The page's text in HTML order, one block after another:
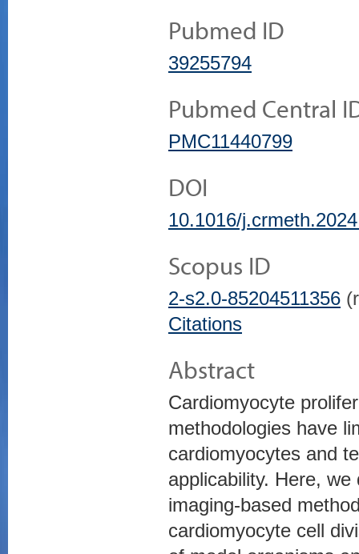
Pubmed ID
39255794
Pubmed Central
PMC11440799
DOI
10.1016/
Scopus ID
2-s2.0-85204511356
Citations
Abstract
Cardiomyocyte
methodologies have
cardiomyocytes and
applicability. Here,
imaging-based
cardiomyocyte cell